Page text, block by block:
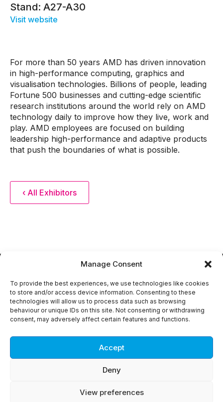
Manage Consent
To provide the best experiences, we use technologies like cookies
to store and/or access device information. Consenting to these
technologies will allow us to process data such as browsing
behaviour or unique IDs on this site. Not consenting or withdrawing
consent, may adversely affect certain features and functions.
Accept
Deny
View preferences
Stand: A27-A30
Visit website
For more than 50 years AMD has driven innovation
in high-performance computing, graphics and
visualisation technologies. Billions of people, leading
Fortune 500 businesses and cutting-edge scientific
research institutions around the world rely on AMD
technology daily to improve how they live, work and
play. AMD employees are focused on building
leadership high-performance and adaptive products
that push the boundaries of what is possible.
‹ All Exhibitors
Copyright © 2018 -2026DEVELOP3D Live. All rights
reserved.
About DEVELOP3D
Advertise with DEVELOP3D